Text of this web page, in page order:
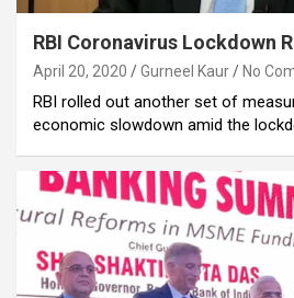
RBI Coronavirus Lockdown
April 20, 2020 Gurneel Kaur No
RBI rolled out another set of
economic slowdown amid the